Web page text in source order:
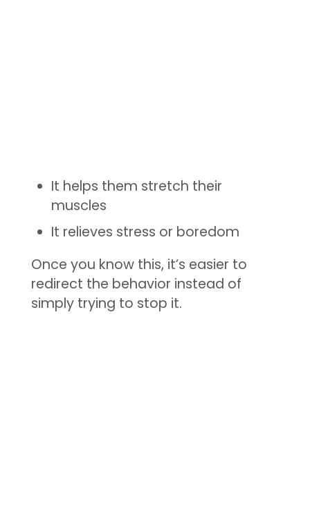
It helps them stretch their
muscles
It relieves stress or boredom
Once you know this, it’s easier to
redirect the behavior instead of
simply trying to stop it.